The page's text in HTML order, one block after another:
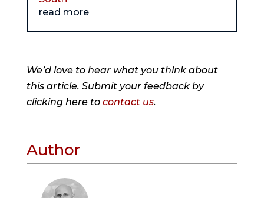
read more
We’d love to hear what you think about
this article. Submit your feedback by
clicking here to contact us.
Author